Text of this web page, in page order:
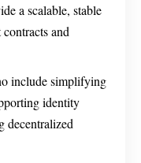
a scalable, stable
and
include simplifying
identity
decentralized